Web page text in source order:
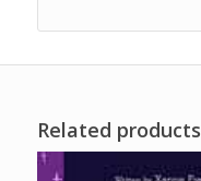
Related products